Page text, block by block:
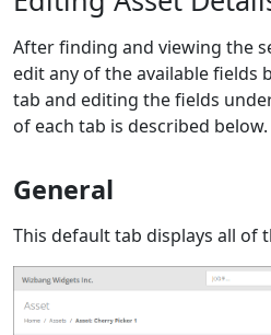
After finding and viewing the
edit any of the available fields
tab and editing the fields
of each tab is described below.
General
This default tab displays all of